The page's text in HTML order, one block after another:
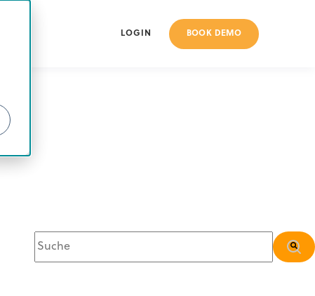
LOGIN BOOK DEMO
Dies ist ein Suchfeld mit einer automatischen